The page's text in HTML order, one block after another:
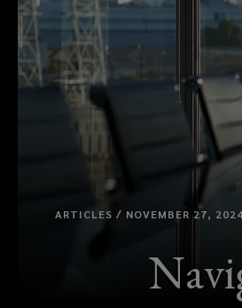
ARTICLES / NOVEMBER 27, 2024